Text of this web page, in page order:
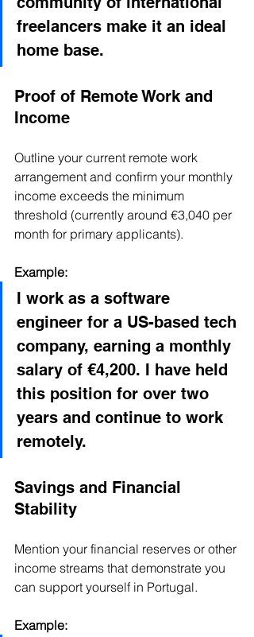
freelancers make it an ideal
home base.
Proof of Remote Work and
Income
Outline your current remote work
arrangement and confirm your monthly
income exceeds the minimum
threshold (currently around €3,040 per
month for primary applicants).
Example:
I work as a software
engineer for a US-based tech
company, earning a monthly
salary of €4,200. I have held
this position for over two
years and continue to work
remotely.
Savings and Financial
Stability
Mention your financial reserves or other
income streams that demonstrate you
can support yourself in Portugal.
Example: